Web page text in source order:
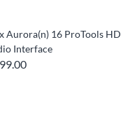
Aurora(n) 16 ProTools HD
Interface